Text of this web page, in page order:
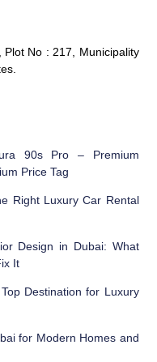
No : 217, Municipality
90s Pro – Premium
Price Tag
Right Luxury Car Rental
Design in Dubai: What
It
Destination for Luxury
for Modern Homes and